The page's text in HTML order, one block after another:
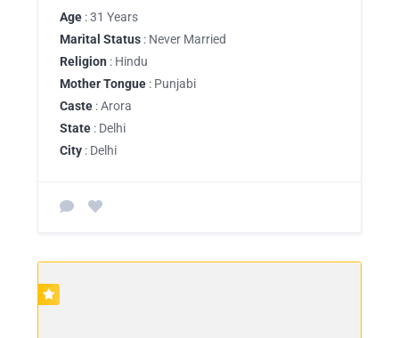
Age : 31 Years
Marital Status : Never Married
Religion : Hindu
Mother Tongue : Punjabi
Caste : Arora
State : Delhi
City : Delhi